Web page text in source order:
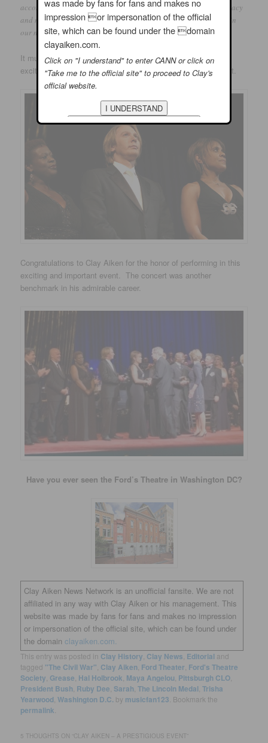
accomplishments or personal attributes, exemplify the lasting legacy
and mettle of character embodied by the most beloved president in
our nation’s history, President Abraham Lincoln.”
It must have been an emotional night for Clay as he felt the
excitement and awe of performing at such a prestigious event.
Congratulations to Clay Aiken for the honor of performing in this
exciting and important event. The concert was another
benchmark in his admirable career.
Have you ever seen the Ford’s Theatre in Washington DC?
Clay Aiken News Network is an unofficial fansite. We are not
affiliated in any way with Clay Aiken or his management. This
website was made by fans for fans and makes no impression
or impersonation of the official site, which can be found under
the domainclayaiken.com.
This entry was posted in Clay History Clay News Editorial and
tagged "The Civil War" Clay Aiken Ford Theater Ford's Theatre
Society Grease Hal Holbrook Maya Angelou Pittsburgh CLO
President Bush Ruby Dee Sarah ,The Lincoln Medal ,Trisha
Yearwood ,Washington D.C. by musicfan123 . Bookmark the
permalink
5 THOUGHTS ON “CLAY AIKEN – A PRESTIGIOUS EVENT”
was made by fans for fans and makes no
impression or impersonation of the official
site, which can be found under the domain
clayaiken.com.
Click on "I understand" to enter CANN or click on
"Take me to the official site" to proceed to Clay's
official website.